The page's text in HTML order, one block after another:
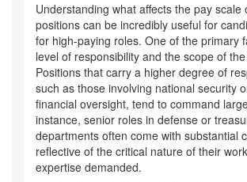
Understanding what affects the pay scale
positions can be incredibly useful for
for high-paying roles. One of the primary
level of responsibility and the scope of
Positions that carry a higher degree of
such as those involving national security
financial oversight, tend to command
instance, senior roles in defense or
departments often come with substantial
reflective of the critical nature of their
expertise demanded.